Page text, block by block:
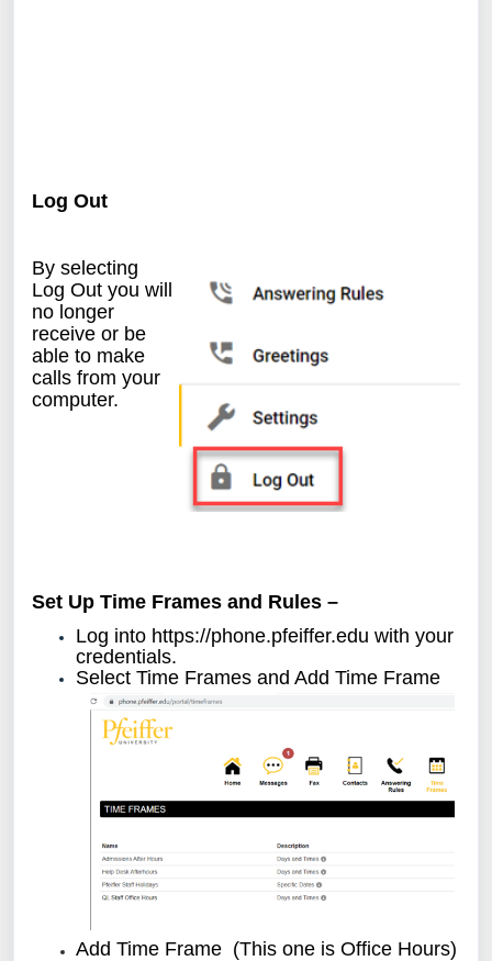
Log Out
By selecting
Log Out you will
no longer
receive or be
able to make
calls from your
computer.
Set Up Time Frames and Rules –
Log into https://phone.pfeiffer.edu with your
credentials.
Select Time Frames and Add Time Frame
Add Time Frame (This one is Office Hours)